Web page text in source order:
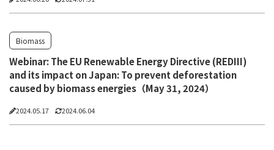
Biomass
Webinar: The EU Renewable Energy Directive (REDIII)
and its impact on Japan: To prevent deforestation
caused by biomass energies（May 31, 2024）
2024.05.17 2024.06.04